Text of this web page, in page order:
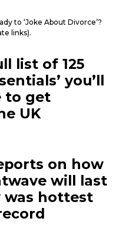
to ‘Joke About Divorce’?
links).
list of 125
you’ll
to get
UK
on how
will last
was hottest